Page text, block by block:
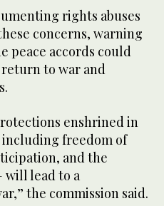
rights abuses
concerns, warning
peace accords could
to war and
enshrined in
freedom of
and the
will lead to a
the commission said.